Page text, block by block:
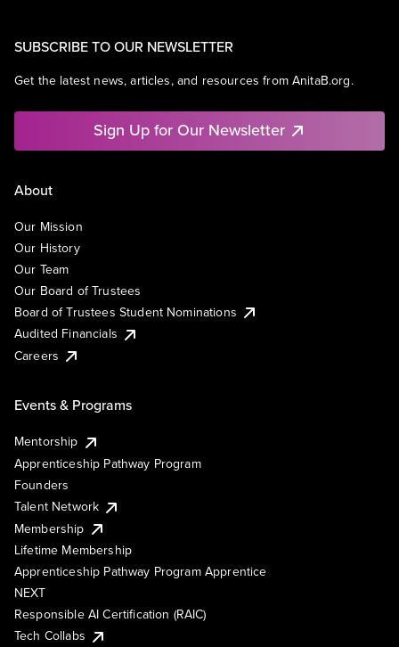
SUBSCRIBE TO OUR NEWSLETTER
Get the latest news, articles, and resources from AnitaB.org.
Sign Up for Our Newsletter
About
Our Mission
Our History
Our Team
Our Board of Trustees
Board of Trustees Student Nominations
Audited Financials
Careers
Events & Programs
Mentorship
Apprenticeship Pathway Program
Founders
Talent Network
Membership
Lifetime Membership
Apprenticeship Pathway Program Apprentice
NEXT
Responsible AI Certification (RAIC)
Tech Collabs